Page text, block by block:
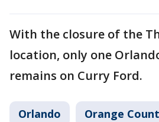
With the closure of the
location, only one
remains on Curry Ford.
Orlando Orange